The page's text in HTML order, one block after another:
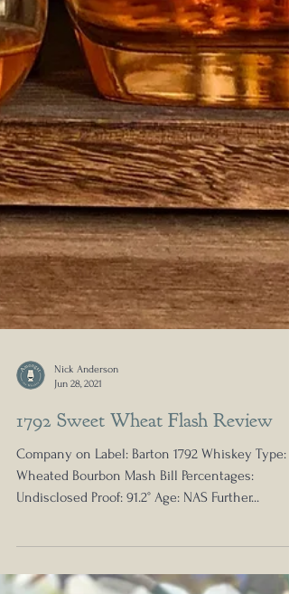
Jun 28, 2021
1792 Sweet Wheat Flash Review
Company on Label: Barton 1792 Whiskey Type: